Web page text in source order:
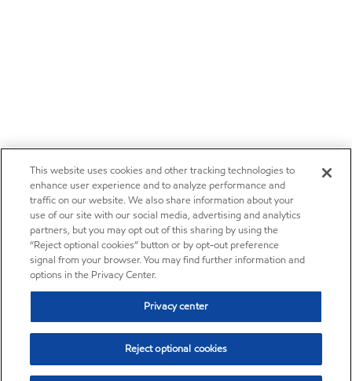
This website uses cookies and other tracking technologies to
enhance user experience and to analyze performance and
traffic on our website. We also share information about your
use of our site with our social media, advertising and analytics
partners, but you may opt out of this sharing by using the
“Reject optional cookies” button or by opt-out preference
signal from your browser. You may find further information and
options in the Privacy Center.
Privacy center
Reject optional cookies